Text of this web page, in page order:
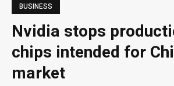
BUSINESS
Nvidia stops
chips intended for
market